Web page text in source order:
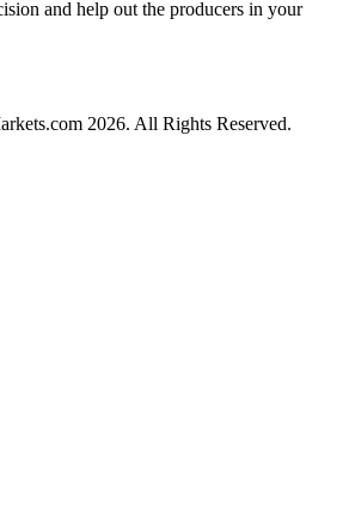
and help out the producers in your
2026. All Rights Reserved.